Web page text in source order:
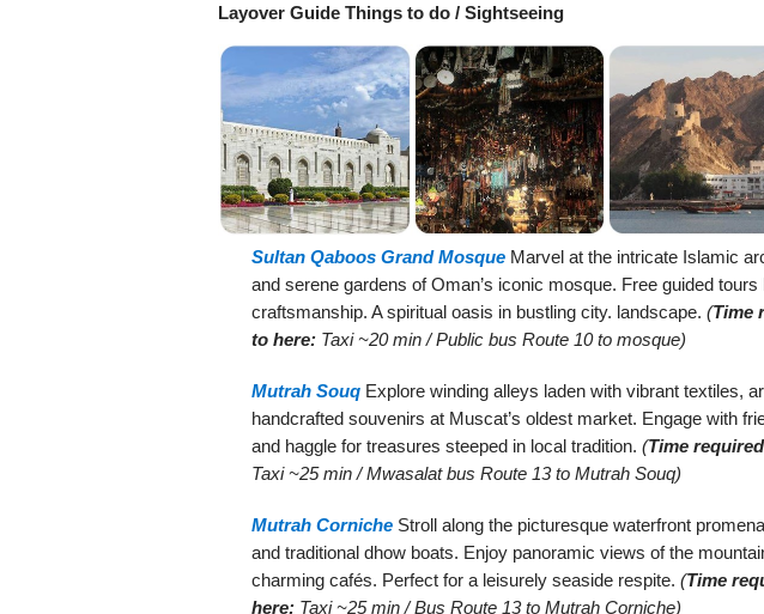
Layover Guide Things to do / Sightseeing
Sultan Qaboos Grand Mosque Marvel at the intricate Islamic
and serene gardens of Oman’s iconic mosque. Free guided
craftsmanship. A spiritual oasis in bustling city. landscape. (Time
to here: Taxi ~20 min / Public bus Route 10 to mosque)
Mutrah Souq Explore winding alleys laden with vibrant textiles,
handcrafted souvenirs at Muscat’s oldest market. Engage with
and haggle for treasures steeped in local tradition. (Time
Taxi ~25 min / Mwasalat bus Route 13 to Mutrah Souq)
Mutrah Corniche Stroll along the picturesque waterfront
and traditional dhow boats. Enjoy panoramic views of the
charming cafés. Perfect for a leisurely seaside respite. (Time
here: Taxi ~25 min / Bus Route 13 to Mutrah Corniche)